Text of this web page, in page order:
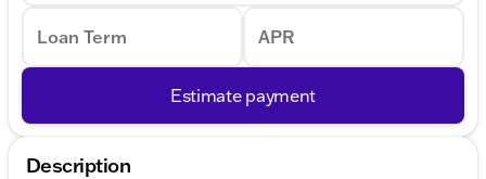
Loan Term APR
Estimate payment
Description